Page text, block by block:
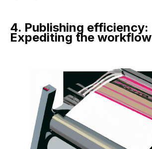
4. Publishing efficiency:
Expediting the workflow